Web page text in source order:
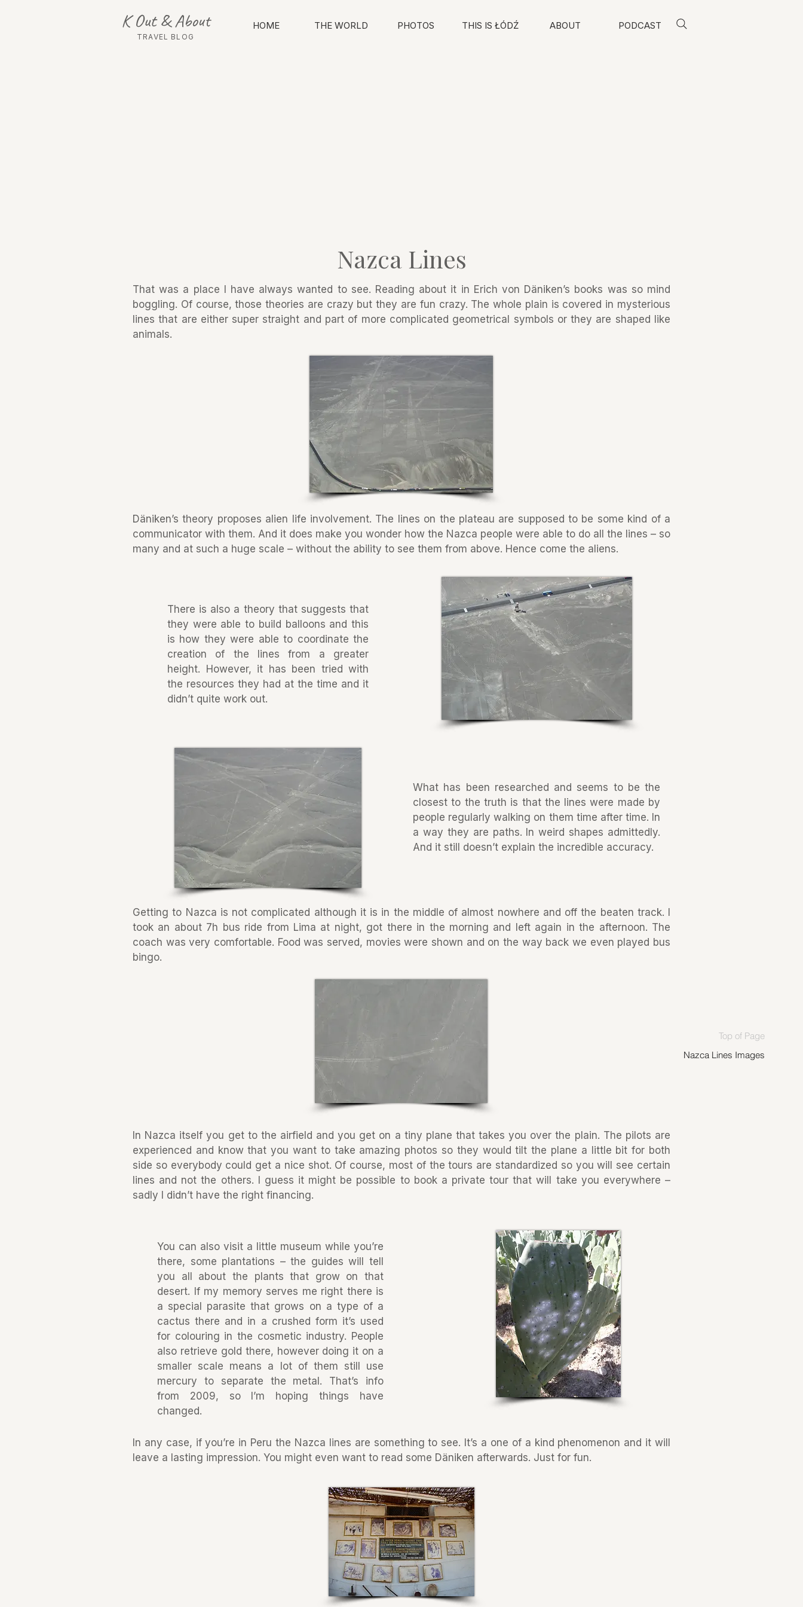
K Out & About
TRAVEL BLOG
HOME THE WORLD PHOTOS THIS IS ŁÓDŹ ABOUT PODCAST
Top of Page
Nazca Lines Images
Nazca Lines
That was a place I have always wanted to see. Reading about it in Erich von Däniken’s books was so mind
boggling. Of course, those theories are crazy but they are fun crazy. The whole plain is covered in mysterious
lines that are either super straight and part of more complicated geometrical symbols or they are shaped like
animals.
Däniken’s theory proposes alien life involvement. The lines on the plateau are supposed to be some kind of a
communicator with them. And it does make you wonder how the Nazca people were able to do all the lines – so
many and at such a huge scale – without the ability to see them from above. Hence come the aliens.
There is also a theory that suggests that
they were able to build balloons and this
is how they were able to coordinate the
creation of the lines from a greater
height. However, it has been tried with
the resources they had at the time and it
didn’t quite work out.
What has been researched and seems to be the
closest to the truth is that the lines were made by
people regularly walking on them time after time. In
a way they are paths. In weird shapes admittedly.
And it still doesn’t explain the incredible accuracy.
Getting to Nazca is not complicated although it is in the middle of almost nowhere and off the beaten track. I
took an about 7h bus ride from Lima at night, got there in the morning and left again in the afternoon. The
coach was very comfortable. Food was served, movies were shown and on the way back we even played bus
bingo.
In Nazca itself you get to the airfield and you get on a tiny plane that takes you over the plain. The pilots are
experienced and know that you want to take amazing photos so they would tilt the plane a little bit for both
side so everybody could get a nice shot. Of course, most of the tours are standardized so you will see certain
lines and not the others. I guess it might be possible to book a private tour that will take you everywhere –
sadly I didn’t have the right financing.
You can also visit a little museum while you’re
there, some plantations – the guides will tell
you all about the plants that grow on that
desert. If my memory serves me right there is
a special parasite that grows on a type of a
cactus there and in a crushed form it’s used
for colouring in the cosmetic industry. People
also retrieve gold there, however doing it on a
smaller scale means a lot of them still use
mercury to separate the metal. That’s info
from 2009, so I’m hoping things have
changed.
In any case, if you’re in Peru the Nazca lines are something to see. It’s a one of a kind phenomenon and it will
leave a lasting impression. You might even want to read some Däniken afterwards. Just for fun.